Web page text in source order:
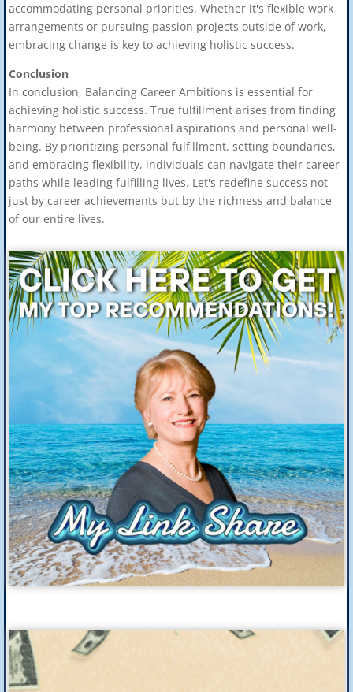
accommodating personal priorities. Whether it's flexible work
arrangements or pursuing passion projects outside of work,
embracing change is key to achieving holistic success.
Conclusion
In conclusion, Balancing Career Ambitions is essential for
achieving holistic success. True fulfillment arises from finding
harmony between professional aspirations and personal well-
being. By prioritizing personal fulfillment, setting boundaries,
and embracing flexibility, individuals can navigate their career
paths while leading fulfilling lives. Let's redefine success not
just by career achievements but by the richness and balance
of our entire lives.